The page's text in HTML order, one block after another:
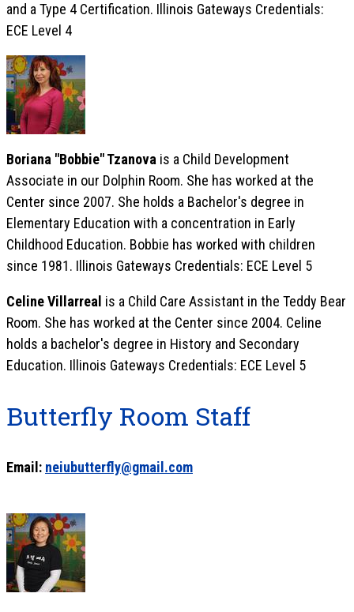
and a Type 4 Certification. Illinois Gateways Credentials:
ECE Level 4
Boriana "Bobbie" Tzanova is a Child Development
Associate in our Dolphin Room. She has worked at the
Center since 2007. She holds a Bachelor's degree in
Elementary Education with a concentration in Early
Childhood Education. Bobbie has worked with children
since 1981. Illinois Gateways Credentials: ECE Level 5
Celine Villarreal is a Child Care Assistant in the Teddy Bear
Room. She has worked at the Center since 2004. Celine
holds a bachelor's degree in History and Secondary
Education. Illinois Gateways Credentials: ECE Level 5
Butterfly Room Staff
Email: neiubutterfly@gmail.com